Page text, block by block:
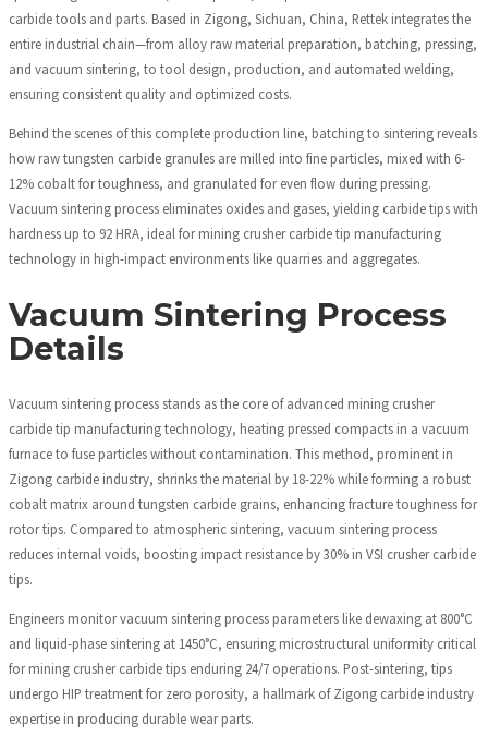
carbide tools and parts. Based in Zigong, Sichuan, China, Rettek integrates the
entire industrial chain—from alloy raw material preparation, batching, pressing,
and vacuum sintering, to tool design, production, and automated welding,
ensuring consistent quality and optimized costs.
Behind the scenes of this complete production line, batching to sintering reveals
how raw tungsten carbide granules are milled into fine particles, mixed with 6-
12% cobalt for toughness, and granulated for even flow during pressing.
Vacuum sintering process eliminates oxides and gases, yielding carbide tips with
hardness up to 92 HRA, ideal for mining crusher carbide tip manufacturing
technology in high-impact environments like quarries and aggregates.
Vacuum Sintering Process
Details
Vacuum sintering process stands as the core of advanced mining crusher
carbide tip manufacturing technology, heating pressed compacts in a vacuum
furnace to fuse particles without contamination. This method, prominent in
Zigong carbide industry, shrinks the material by 18-22% while forming a robust
cobalt matrix around tungsten carbide grains, enhancing fracture toughness for
rotor tips. Compared to atmospheric sintering, vacuum sintering process
reduces internal voids, boosting impact resistance by 30% in VSI crusher carbide
tips.
Engineers monitor vacuum sintering process parameters like dewaxing at 800°C
and liquid-phase sintering at 1450°C, ensuring microstructural uniformity critical
for mining crusher carbide tips enduring 24/7 operations. Post-sintering, tips
undergo HIP treatment for zero porosity, a hallmark of Zigong carbide industry
expertise in producing durable wear parts.